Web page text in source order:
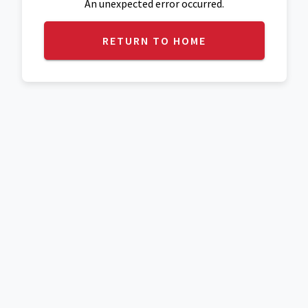
An unexpected error occurred.
RETURN TO HOME